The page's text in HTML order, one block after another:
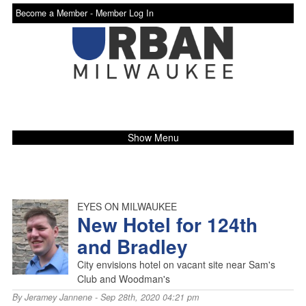
Become a Member - Member Log In
Show Menu
EYES ON MILWAUKEE
New Hotel for 124th
and Bradley
City envisions hotel on vacant site near Sam's
Club and Woodman's
ByJeramey Jannene- Sep 28th, 2020 04:21 pm